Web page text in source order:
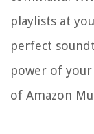
playlists at
perfect
power of
of Amazon